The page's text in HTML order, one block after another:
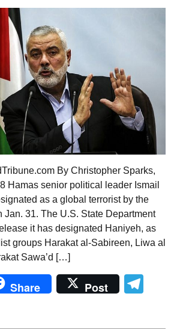
By Christopher Sparks,
Hamas senior political leader Ismail
as a global terrorist by the
Jan. 31. The U.S. State Department
it has designated Haniyeh, as
groups Harakat al-Sabireen, Liwa al
Sawa’d […]
Share Post